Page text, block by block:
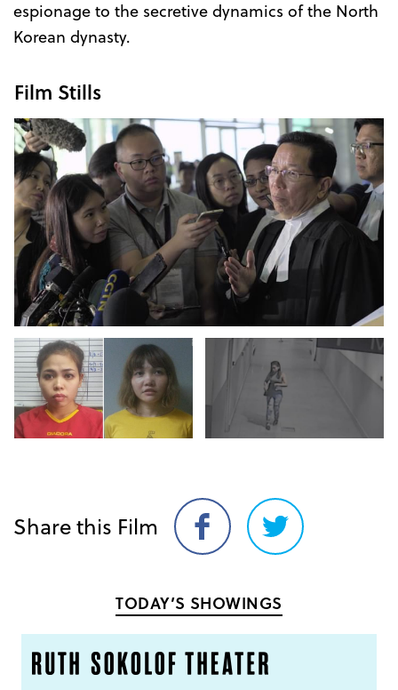
espionage to the secretive dynamics of the North
Korean dynasty.
Film Stills
Share this Film
Share
on
Share
on
TODAY’S SHOWINGS